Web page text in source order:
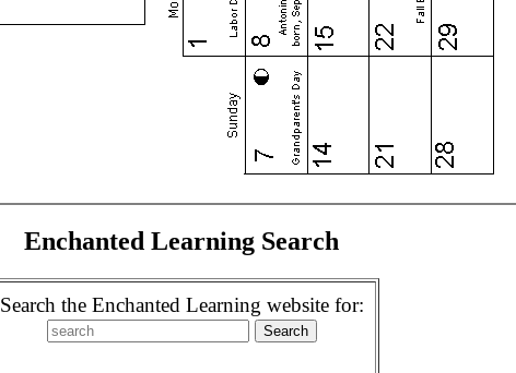
Enchanted Learning Search
Search the Enchanted Learning website for: